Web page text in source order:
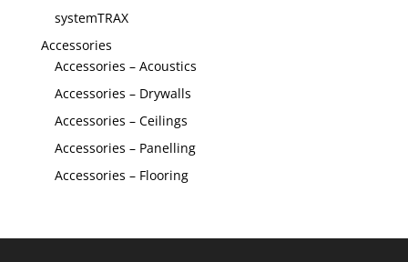
systemTRAX
Accessories
Accessories – Acoustics
Accessories – Drywalls
Accessories – Ceilings
Accessories – Panelling
Accessories – Flooring